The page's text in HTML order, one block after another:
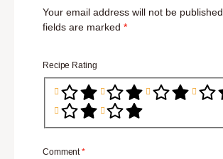
Your email address will not be published.
fields are marked *
Recipe Rating
Comment*